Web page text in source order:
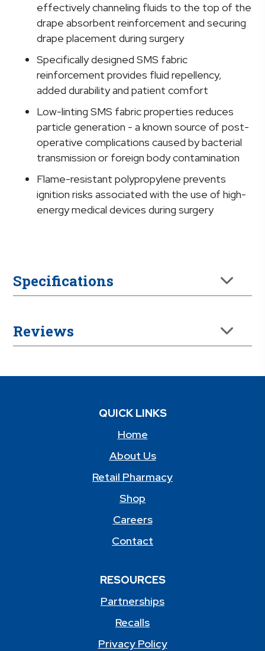
quantity
effectively channeling fluids to the top of the
drape absorbent reinforcement and securing
drape placement during surgery
Specifically designed SMS fabric
reinforcement provides fluid repellency,
added durability and patient comfort
Low-linting SMS fabric properties reduces
particle generation - a known source of post-
operative complications caused by bacterial
transmission or foreign body contamination
Flame-resistant polypropylene prevents
ignition risks associated with the use of high-
energy medical devices during surgery
Specifications
Reviews
QUICK LINKS
Home
About Us
Retail Pharmacy
Shop
Careers
Contact
RESOURCES
Partnerships
Recalls
Privacy Policy